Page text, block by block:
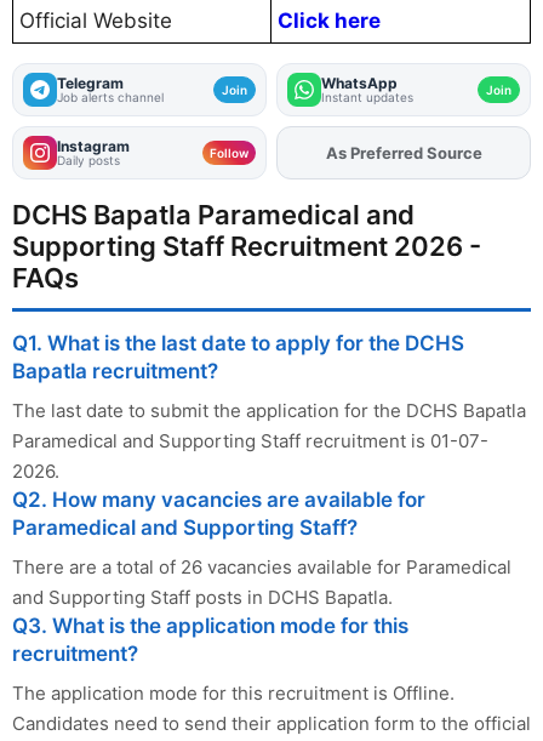
Official Website Click here
Telegram
Job alerts channel Join WhatsApp
Instant updates Join
Instagram
Daily posts Follow AddFJAon
As Preferred Source
DCHS Bapatla Paramedical and
Supporting Staff Recruitment 2026 -
FAQs
Q1. What is the last date to apply for the DCHS
Bapatla recruitment?
The last date to submit the application for the DCHS Bapatla
Paramedical and Supporting Staff recruitment is 01-07-
2026.
Q2. How many vacancies are available for
Paramedical and Supporting Staff?
There are a total of 26 vacancies available for Paramedical
and Supporting Staff posts in DCHS Bapatla.
Q3. What is the application mode for this
recruitment?
The application mode for this recruitment is Offline.
Candidates need to send their application form to the official